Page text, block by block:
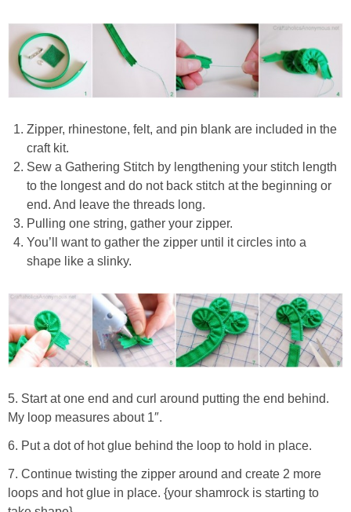
Zipper, rhinestone, felt, and pin blank are included in the
craft kit.
Sew a Gathering Stitch by lengthening your stitch length
to the longest and do not back stitch at the beginning or
end. And leave the threads long.
Pulling one string, gather your zipper.
You’ll want to gather the zipper until it circles into a
shape like a slinky.
5. Start at one end and curl around putting the end behind.
My loop measures about 1″.
6. Put a dot of hot glue behind the loop to hold in place.
7. Continue twisting the zipper around and create 2 more
loops and hot glue in place. {your shamrock is starting to